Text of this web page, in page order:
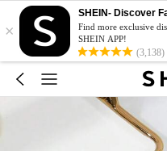
×
SHEIN- Discover
Find more exclusive
SHEIN APP!
(3,138)